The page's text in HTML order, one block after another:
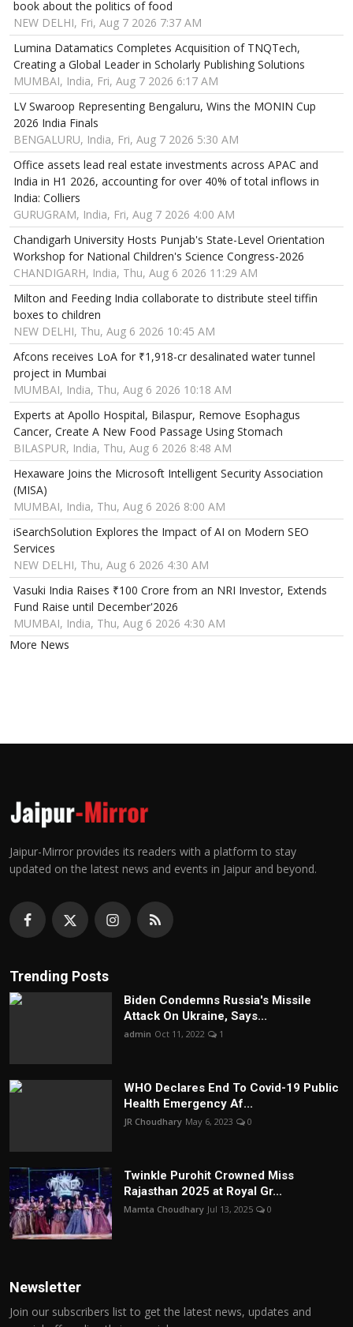
book about the politics of food
NEW DELHI, Fri, Aug 7 2026 7:37 AM
Lumina Datamatics Completes Acquisition of TNQTech,
Creating a Global Leader in Scholarly Publishing Solutions
MUMBAI, India, Fri, Aug 7 2026 6:17 AM
LV Swaroop Representing Bengaluru, Wins the MONIN Cup
2026 India Finals
BENGALURU, India, Fri, Aug 7 2026 5:30 AM
Office assets lead real estate investments across APAC and
India in H1 2026, accounting for over 40% of total inflows in
India: Colliers
GURUGRAM, India, Fri, Aug 7 2026 4:00 AM
Chandigarh University Hosts Punjab's State-Level Orientation
Workshop for National Children's Science Congress-2026
CHANDIGARH, India, Thu, Aug 6 2026 11:29 AM
Milton and Feeding India collaborate to distribute steel tiffin
boxes to children
NEW DELHI, Thu, Aug 6 2026 10:45 AM
Afcons receives LoA for ₹1,918-cr desalinated water tunnel
project in Mumbai
MUMBAI, India, Thu, Aug 6 2026 10:18 AM
Experts at Apollo Hospital, Bilaspur, Remove Esophagus
Cancer, Create A New Food Passage Using Stomach
BILASPUR, India, Thu, Aug 6 2026 8:48 AM
Hexaware Joins the Microsoft Intelligent Security Association
(MISA)
MUMBAI, India, Thu, Aug 6 2026 8:00 AM
iSearchSolution Explores the Impact of AI on Modern SEO
Services
NEW DELHI, Thu, Aug 6 2026 4:30 AM
Vasuki India Raises ₹100 Crore from an NRI Investor, Extends
Fund Raise until December'2026
MUMBAI, India, Thu, Aug 6 2026 4:30 AM
More News
Jaipur-Mirror provides its readers with a platform to stay
updated on the latest news and events in Jaipur and beyond.
Trending Posts
Biden Condemns Russia's Missile
Attack On Ukraine, Says...
admin Oct 11, 2022 1
WHO Declares End To Covid-19 Public
Health Emergency Af...
JR Choudhary May 6, 2023 0
Twinkle Purohit Crowned Miss
Rajasthan 2025 at Royal Gr...
Mamta Choudhary Jul 13, 2025 0
Newsletter
Join our subscribers list to get the latest news, updates and